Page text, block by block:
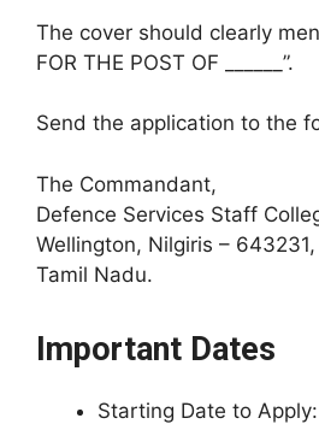
The cover should clearly
FOR THE POST OF ______”.
Send the application to the
The Commandant,
Defence Services Staff
Wellington, Nilgiris – 643231,
Tamil Nadu.
Important Dates
Starting Date to